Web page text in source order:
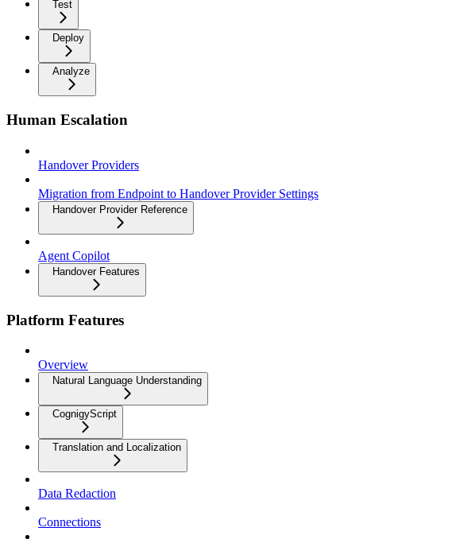
Test
Deploy
Analyze
Human Escalation
Handover Providers
Migration from Endpoint to Handover Provider Settings
Handover Provider Reference
Agent Copilot
Handover Features
Platform Features
Overview
Natural Language Understanding
CognigyScript
Translation and Localization
Data Redaction
Connections